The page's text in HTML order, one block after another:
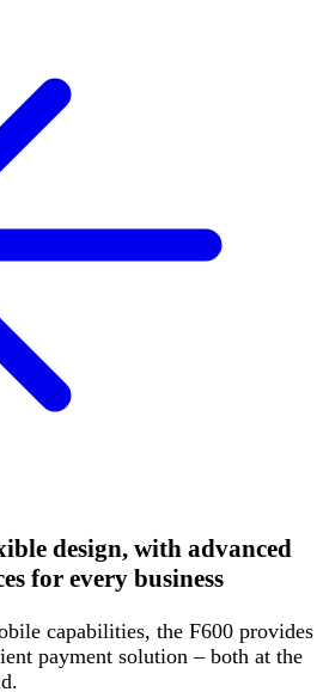
design, with advanced
for every business
capabilities, the F600 provides
payment solution – both at the